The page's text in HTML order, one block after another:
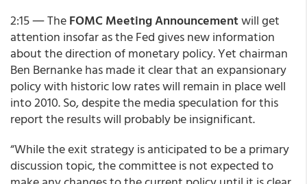
2:15 ― TheFOMC Meeting Announcementwill get
attention insofar as the Fed gives new information
about the direction of monetary policy. Yet chairman
Ben Bernanke has made it clear that an expansionary
policy with historic low rates will remain in place well
into 2010. So, despite the media speculation for this
report the results will probably be insignificant.
“While the exit strategy is anticipated to be a primary
discussion topic, the committee is not expected to